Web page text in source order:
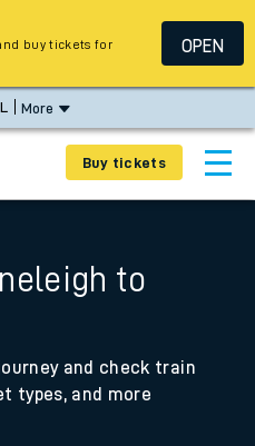
More
Buy tickets
to
and check train
types, and more
buy tickets for
OPEN